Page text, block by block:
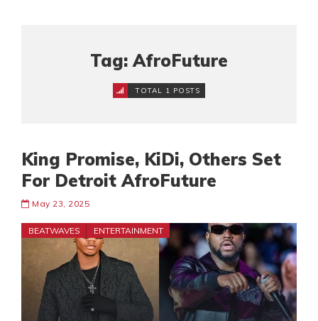
Tag: AfroFuture
TOTAL 1 POSTS
King Promise, KiDi, Others Set
For Detroit AfroFuture
May 23, 2025
BEATWAVES ENTERTAINMENT